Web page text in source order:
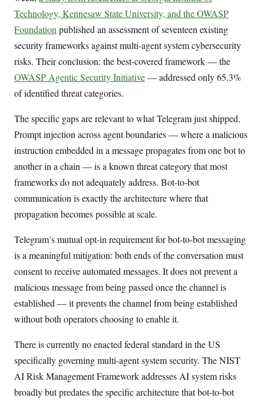
Technology, Kennesaw State University, and the OWASP
Foundationpublished an assessment of seventeen existing
security frameworks against multi-agent system cybersecurity
risks. Their conclusion: the best-covered framework — the
OWASP Agentic Security Initiative— addressed only 65.3%
of identified threat categories.
The specific gaps are relevant to what Telegram just shipped.
Prompt injection across agent boundaries — where a malicious
instruction embedded in a message propagates from one bot to
another in a chain — is a known threat category that most
frameworks do not adequately address. Bot-to-bot
communication is exactly the architecture where that
propagation becomes possible at scale.
Telegram’s mutual opt-in requirement for bot-to-bot messaging
is a meaningful mitigation: both ends of the conversation must
consent to receive automated messages. It does not prevent a
malicious message from being passed once the channel is
established — it prevents the channel from being established
without both operators choosing to enable it.
There is currently no enacted federal standard in the US
specifically governing multi-agent system security. The NIST
AI Risk Management Framework addresses AI system risks
broadly but predates the specific architecture that bot-to-bot